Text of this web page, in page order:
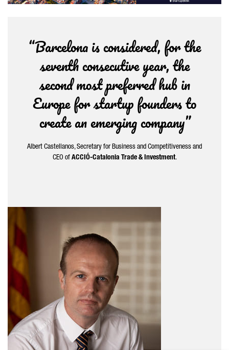
“Barcelona is considered, for the
seventh consecutive year, the
second most preferred hub in
Europe for startup founders to
create an emerging company”
Albert Castellanos, Secretary for Business and Competitiveness and
CEO of ACCIÓ-Catalonia Trade & Investment.